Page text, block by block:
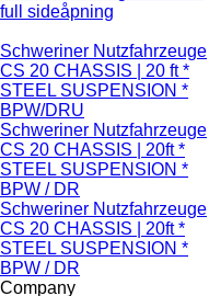
full sideåpning
Schweriner Nutzfahrzeuge
CS 20 CHASSIS | 20 ft *
STEEL SUSPENSION *
BPW/DRU
Schweriner Nutzfahrzeuge
CS 20 CHASSIS | 20ft *
STEEL SUSPENSION *
BPW / DR
Schweriner Nutzfahrzeuge
CS 20 CHASSIS | 20ft *
STEEL SUSPENSION *
BPW / DR
Company